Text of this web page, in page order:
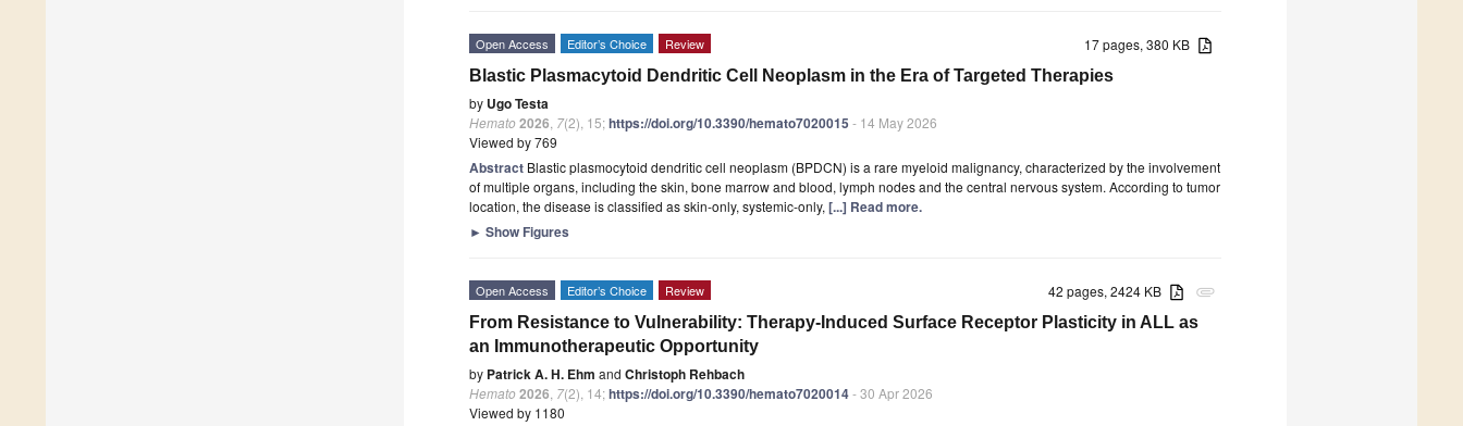
17 pages, 380 KB
Open Access Editor’s Choice Review
Blastic Plasmacytoid Dendritic Cell Neoplasm in the Era of Targeted Therapies
by Ugo Testa
Hemato2026 7(2), 15;https://doi.org/10.3390/hemato7020015 - 14 May 2026
Viewed by 769
Abstract Blastic plasmocytoid dendritic cell neoplasm (BPDCN) is a rare myeloid malignancy, characterized by the involvement
of multiple organs, including the skin, bone marrow and blood, lymph nodes and the central nervous system. According to tumor
location, the disease is classified as skin-only, systemic-only, [...] Read more.
► Show Figures
attachment
42 pages, 2424 KB
Open Access Editor’s Choice Review
From Resistance to Vulnerability: Therapy-Induced Surface Receptor Plasticity in ALL as
an Immunotherapeutic Opportunity
by Patrick A. H. Ehm and Christoph Rehbach
Hemato2026 7(2), 14;https://doi.org/10.3390/hemato7020014- 30 Apr 2026
Viewed by 1180